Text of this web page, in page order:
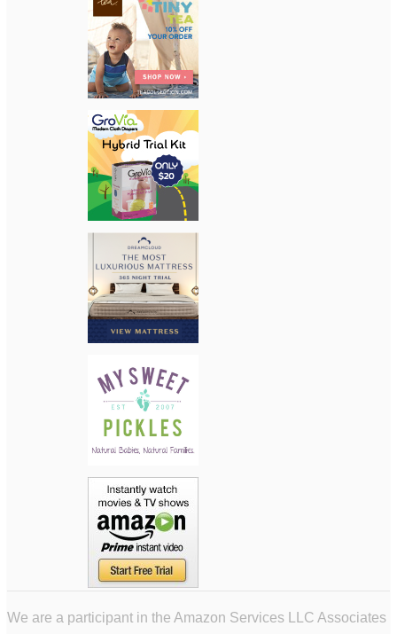
We are a participant in the Amazon Services LLC Associates